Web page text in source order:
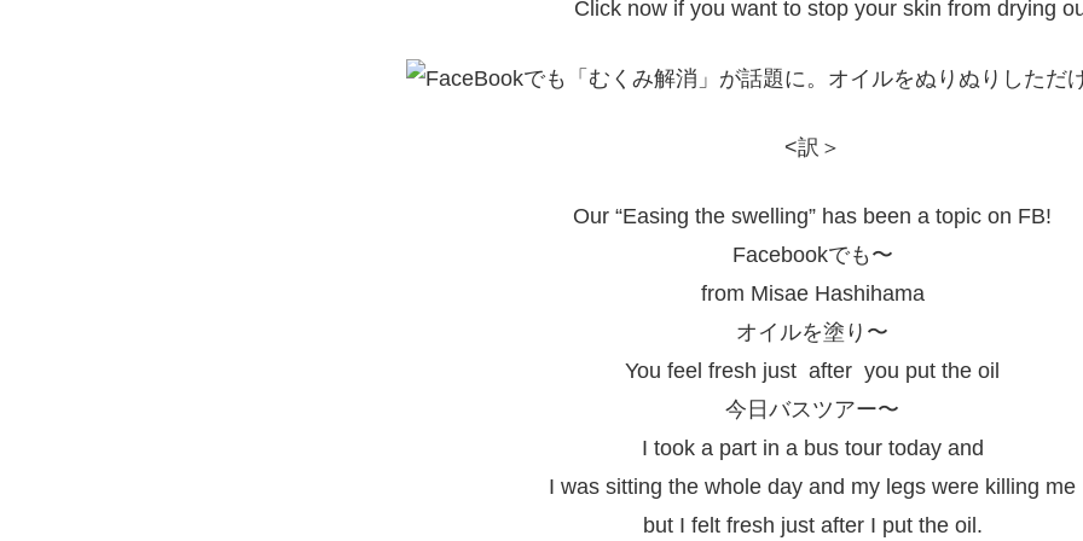
Click now if you want to stop your skin from drying
<訳＞
Our “Easing the swelling” has been a topic on FB!
Facebookでも〜
from Misae Hashihama
オイルを塗り〜
You feel fresh just after you put the oil
今日バスツアー〜
I took a part in a bus tour today and
I was sitting the whole day and my legs were killing me
but I felt fresh just after I put the oil.